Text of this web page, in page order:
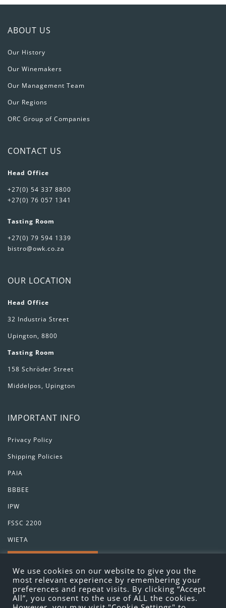
ABOUT US
Our History
Our Winemakers
Our Management Team
Our Regions
ORC Group of Companies
CONTACT US
Head Office
+27(0) 54 337 8800
+27(0) 76 057 1341
Tasting Room
+27(0) 79 594 1339
bistro@owk.co.za
OUR LOCATION
Head Office
32 Industria Street
Upington, 8800
Tasting Room
158 Schröder Street
Middelpos, Upington
IMPORTANT INFO
Privacy Policy
Shipping Policies
PAIA
BBBEE
IPW
FSSC 2200
WIETA
We use cookies on our website to give you the
most relevant experience by remembering your
preferences and repeat visits. By clicking “Accept
All”, you consent to the use of ALL the cookies.